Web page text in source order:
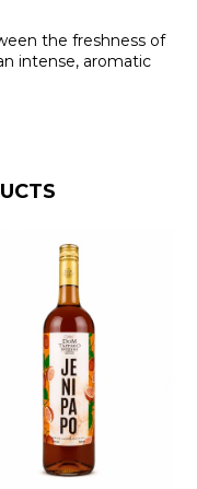
the freshness of
intense, aromatic